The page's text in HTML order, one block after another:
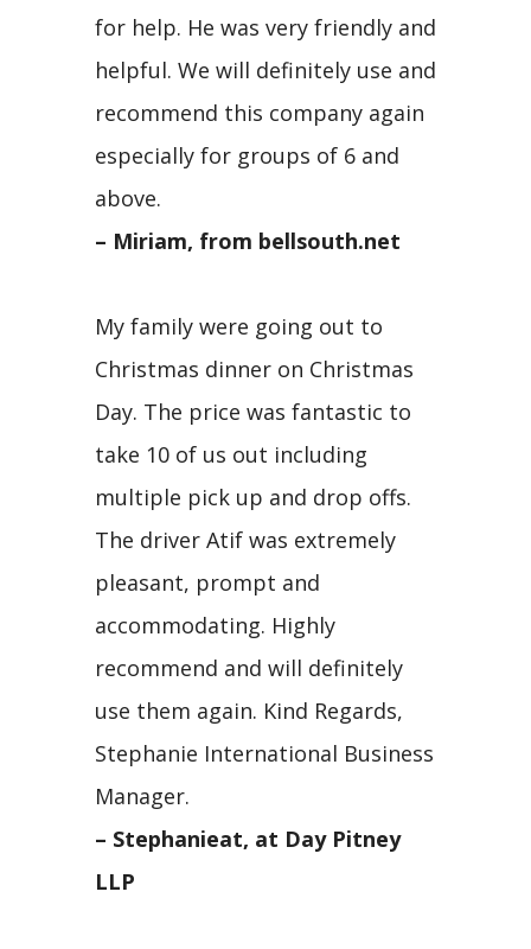
for help. He was very friendly and
helpful. We will definitely use and
recommend this company again
especially for groups of 6 and
above.
– Miriam, from bellsouth.net
My family were going out to
Christmas dinner on Christmas
Day. The price was fantastic to
take 10 of us out including
multiple pick up and drop offs.
The driver Atif was extremely
pleasant, prompt and
accommodating. Highly
recommend and will definitely
use them again. Kind Regards,
Stephanie International Business
Manager.
– Stephanieat, at Day Pitney
LLP